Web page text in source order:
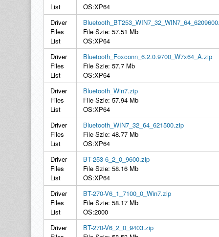
List
OS:XP64
Driver
Files
List
File Szie: 57.51 Mb
OS:XP64
Driver
Files
List
Bluetooth_Foxconn_6.2.0.9700_W7x64_A.zip
File Szie: 57.7 Mb
OS:XP64
Driver
Files
List
Bluetooth_Win7.zip
File Szie: 57.94 Mb
OS:XP64
Driver
Files
List
Bluetooth_WIN7_32_64_621500.zip
File Szie: 48.77 Mb
OS:XP64
Driver
Files
List
BT-253-6_2_0_9600.zip
File Szie: 58.16 Mb
OS:XP64
Driver
Files
List
BT-270-V6_1_7100_0_Win7.zip
File Szie: 58.17 Mb
OS:2000
Driver
BT-270-V6_2_0_9403.zip